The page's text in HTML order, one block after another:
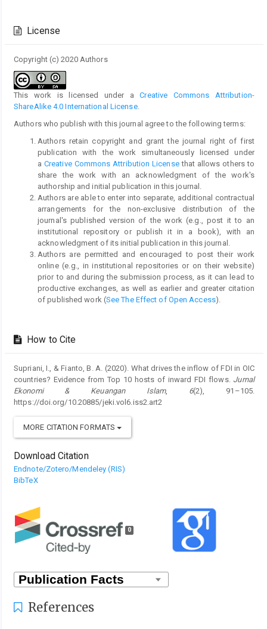
Details
License
Copyright (c) 2020 Authors
This work is licensed under aCreative Commons Attribution-
ShareAlike 4.0 International License.
Authors who publish with this journal agree to the following terms:
Authors retain copyright and grant the journal right of first
publication with the work simultaneously licensed under
a Creative Commons Attribution Licensethat allows others to
share the work with an acknowledgment of the work's
authorship and initial publication in this journal.
Authors are able to enter into separate, additional contractual
arrangements for the non-exclusive distribution of the
journal's published version of the work (e.g., post it to an
institutional repository or publish it in a book), with an
acknowledgment of its initial publication in this journal.
Authors are permitted and encouraged to post their work
online (e.g., in institutional repositories or on their website)
prior to and during the submission process, as it can lead to
productive exchanges, as well as earlier and greater citation
of published work (See The Effect of Open Access).
How to Cite
Supriani, I., & Fianto, B. A. (2020). What drives the inflow of FDI in OIC
countries? Evidence from Top 10 hosts of inward FDI flows. Jurnal
Ekonomi & Keuangan Islam, 6(2), 91–105.
https://doi.org/10.20885/jeki.vol6.iss2.art2
MORE CITATION FORMATS
Download Citation
Endnote/Zotero/Mendeley (RIS)
BibTeX
0
References